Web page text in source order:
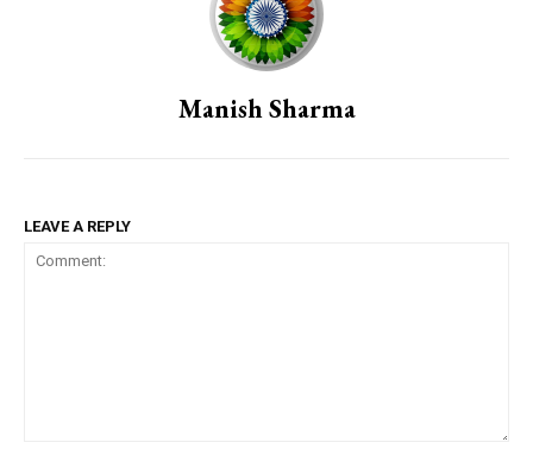
Manish Sharma
LEAVE A REPLY